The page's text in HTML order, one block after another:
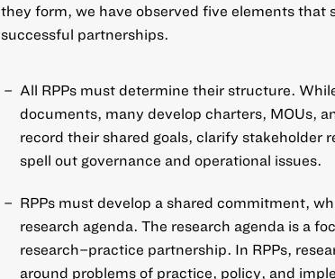
they form, we have observed five elements that
successful partnerships.
All RPPs must determine their structure.
documents, many develop charters, MOUs,
record their shared goals, clarify stakeholder
spell out governance and operational issues.
RPPs must develop a shared commitment,
research agenda. The research agenda is a
research–practice partnership. In RPPs,
around problems of practice, policy, and